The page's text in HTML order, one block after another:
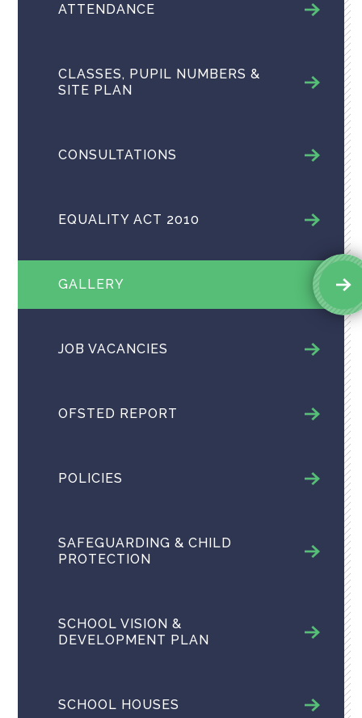
ATTENDANCE
CLASSES, PUPIL NUMBERS &
SITE PLAN
CONSULTATIONS
EQUALITY ACT 2010
GALLERY
JOB VACANCIES
OFSTED REPORT
POLICIES
SAFEGUARDING & CHILD
PROTECTION
SCHOOL VISION &
DEVELOPMENT PLAN
SCHOOL HOUSES